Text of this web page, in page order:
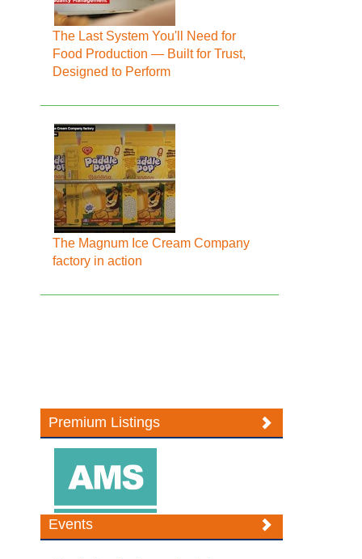
The Last System You'll Need for
Food Production — Built for Trust,
Designed to Perform
The Magnum Ice Cream Company
factory in action
Premium Listings
Events